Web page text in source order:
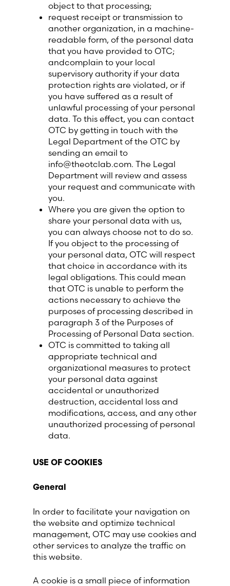
object to that processing;
request receipt or transmission to
another organization, in a machine-
readable form, of the personal data
that you have provided to OTC;
andcomplain to your local
supervisory authority if your data
protection rights are violated, or if
you have suffered as a result of
unlawful processing of your personal
data. To this effect, you can contact
OTC by getting in touch with the
Legal Department of the OTC by
sending an email to
info@theotclab.com. The Legal
Department will review and assess
your request and communicate with
you.
Where you are given the option to
share your personal data with us,
you can always choose not to do so.
If you object to the processing of
your personal data, OTC will respect
that choice in accordance with its
legal obligations. This could mean
that OTC is unable to perform the
actions necessary to achieve the
purposes of processing described in
paragraph 3 of the Purposes of
Processing of Personal Data section.
OTC is committed to taking all
appropriate technical and
organizational measures to protect
your personal data against
accidental or unauthorized
destruction, accidental loss and
modifications, access, and any other
unauthorized processing of personal
data.
USE OF COOKIES
General
In order to facilitate your navigation on
the website and optimize technical
management, OTC may use cookies and
other services to analyze the traffic on
this website.
A cookie is a small piece of information